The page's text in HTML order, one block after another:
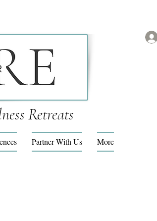
Retreats
Partner With Us More